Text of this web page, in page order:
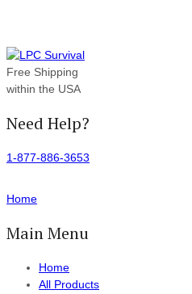
Free Shipping
within the USA
Need Help?
1-877-886-3653
Home
Main Menu
Home
All Products